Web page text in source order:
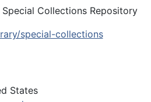
Collections Repository
special-collections
States